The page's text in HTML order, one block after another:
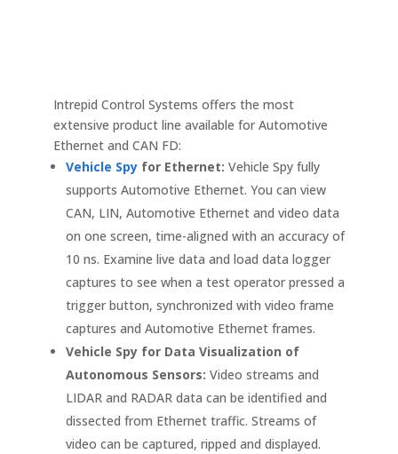
Intrepid Control Systems offers the most
extensive product line available for Automotive
Ethernet and CAN FD:
Vehicle Spyfor Ethernet: Vehicle Spy fully
supports Automotive Ethernet. You can view
CAN, LIN, Automotive Ethernet and video data
on one screen, time-aligned with an accuracy of
10 ns. Examine live data and load data logger
captures to see when a test operator pressed a
trigger button, synchronized with video frame
captures and Automotive Ethernet frames.
Vehicle Spy for Data Visualization of
Autonomous Sensors: Video streams and
LIDAR and RADAR data can be identified and
dissected from Ethernet traffic. Streams of
video can be captured, ripped and displayed.